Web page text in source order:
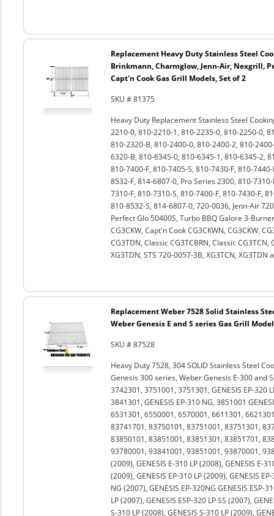
Replacement Heavy Duty Stainless Steel
Brinkmann, Charmglow, Jenn-Air, Nexgrill,
Capt'n Cook Gas Grill Models, Set of 2
SKU # 81375
Heavy Duty Replacement Stainless Steel
2210-0, 810-2210-1, 810-2235-0, 810-2250-0,
810-2320-B, 810-2400-0, 810-2400-2, 810-
6320-B, 810-6345-0, 810-6345-1, 810-6345-2,
810-7400-F, 810-7405-S, 810-7430-F, 810-
8532-F, 814-6807-0, Pro Series 2300, 810-
7310-F, 810-7310-S, 810-7400-F, 810-7430-F,
810-8532-S, 814-6807-0, 720-0036, Jenn-Air
Perfect Glo 50400S, Turbo BBQ Galore 3-
CG3CKW, Capt'n Cook CG3CKWN, CG3CKW,
CG3TDN, Classic CG3TCBRN, Classic
XG3TDN, STS 720-0057-3B, XG3TCN,
Replacement Weber 7528 Solid Stainless
Weber Genesis E and S series Gas Grill
SKU # 87528
Heavy Duty 7528, 304 SOLID Stainless Steel
Genesis 300 series, Weber Genesis E-300 and
3742301, 3751001, 3751301, GENESIS EP-320
3841301, GENESIS EP-310 NG, 3851001
6531301, 6550001, 6570001, 6611301,
83741701, 83750101, 83751001, 83751301,
83850101, 83851001, 83851301, 83851701,
93780001, 93841001, 93851001, 93870001,
(2009), GENESIS E-310 LP (2008), GENESIS E-
(2009), GENESIS EP-310 LP (2009), GENESIS
NG (2007), GENESIS EP-320NG GENESIS ESP-
LP (2007), GENESIS ESP-320 LP SS (2007),
S-310 LP (2008), GENESIS S-310 LP (2009),